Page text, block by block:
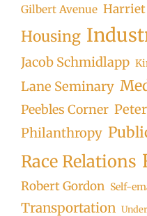
Gilbert Avenue Harriet
Housing
Jacob Schmidlapp
Lane Seminary
Peebles Corner
Philanthropy
Race Relations
Robert Gordon Self-
Transportation